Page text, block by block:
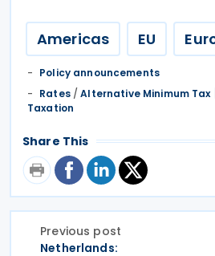
Americas EU
Policy announcements
Rates/Alternative Minimum
Taxation
Share This
Previous post
Netherlands: